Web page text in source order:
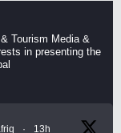
Tourism Media &
in presenting the
· 13h